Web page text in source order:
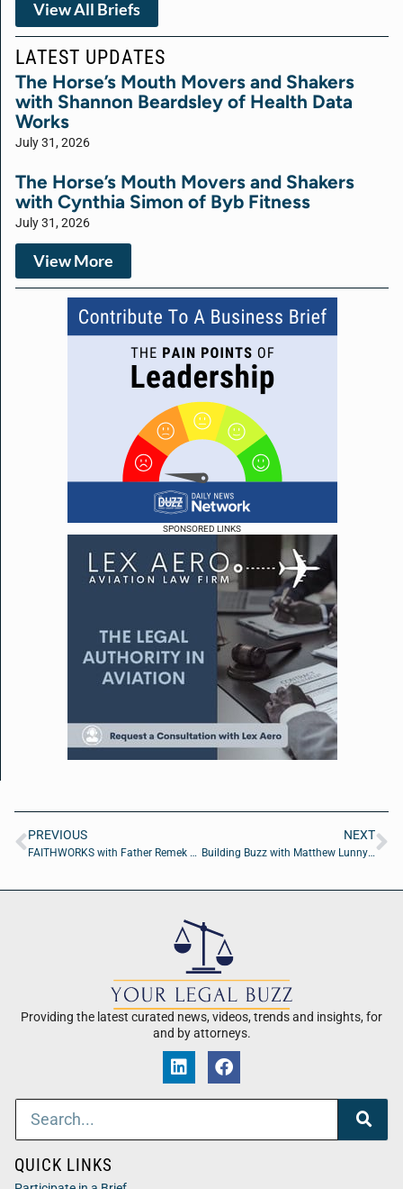
SPONSORED LINKS
View All Briefs
LATEST UPDATES
The Horse’s Mouth Movers and Shakers
with Shannon Beardsley of Health Data
Works
July 31, 2026
The Horse’s Mouth Movers and Shakers
with Cynthia Simon of Byb Fitness
July 31, 2026
View More
PREVIOUS
FAITHWORKS with Father Remek Blaszkowski and Tim Ortiz
NEXT
Building Buzz with Matthew Lunny of Ultimate LLC
Providing the latest curated news, videos, trends and insights, for
and by attorneys.
QUICK LINKS